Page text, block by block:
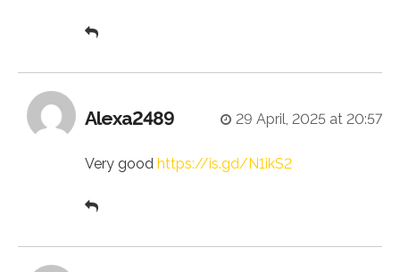
Alexa2489 29 April, 2025 at 20:57
Very good https://is.gd/N1ikS2